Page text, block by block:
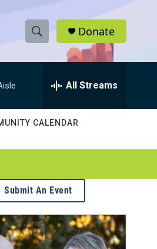
S
h
w
a
r
c
e
h
Q
Donate
All Streams
CALENDAR
Submit An Event